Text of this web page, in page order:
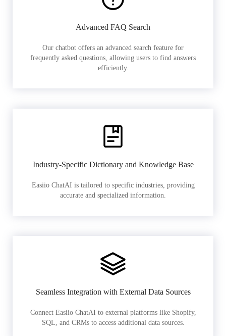
Advanced FAQ Search
Our chatbot offers an advanced search feature for
frequently asked questions, allowing users to find answers
efficiently.
Industry-Specific Dictionary and Knowledge Base
Easiio ChatAI is tailored to specific industries, providing
accurate and specialized information.
Seamless Integration with External Data Sources
Connect Easiio ChatAI to external platforms like Shopify,
SQL, and CRMs to access additional data sources.